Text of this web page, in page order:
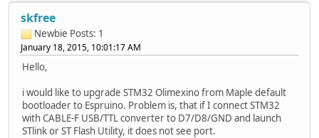
skfree
Newbie Posts: 1
January 18, 2015, 10:01:17 AM
Hello,
i would like to upgrade STM32 Olimexino from Maple default
bootloader to Espruino. Problem is, that if I connect STM32
with CABLE-F USB/TTL converter to D7/D8/GND and launch
STlink or ST Flash Utility, it does not see port.